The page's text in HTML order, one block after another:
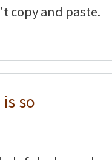
copy and paste.
so